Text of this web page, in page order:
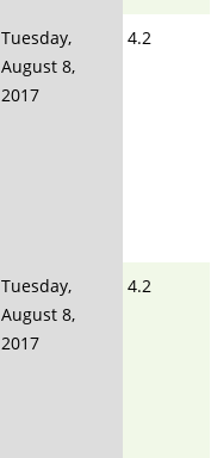
Tuesday,
August 8,
2017
4.2
Tuesday,
August 8,
2017
4.2